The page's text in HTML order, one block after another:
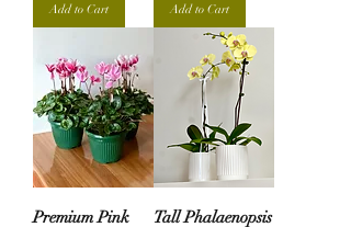
Add to Cart Add to Cart
Premium Pink
Tall Phalaenopsis